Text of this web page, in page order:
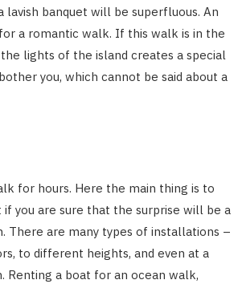
banquet will be superfluous. An
a romantic walk. If this walk is in the
lights of the island creates a special
you, which cannot be said about a
for hours. Here the main thing is to
you are sure that the surprise will be a
There are many types of installations –
to different heights, and even at a
Renting a boat for an ocean walk,